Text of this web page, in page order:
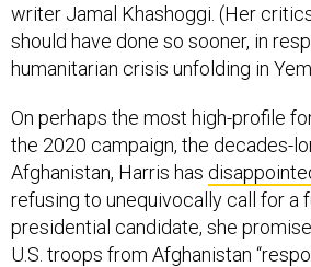
writer Jamal Khashoggi. (Her
should have done so sooner, in
humanitarian crisis unfolding in
On perhaps the most high-profile
the 2020 campaign, the decades-
Afghanistan, Harris has
refusing to unequivocally call for a
presidential candidate, she
U.S. troops from Afghanistan